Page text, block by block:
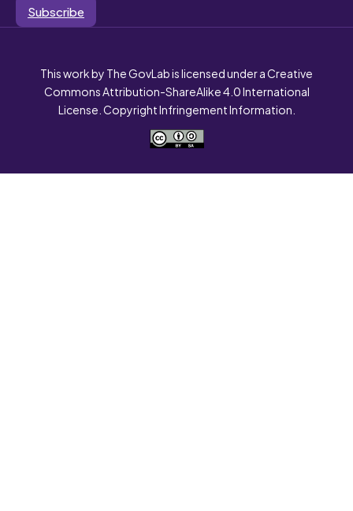
Subscribe
This work by The GovLab is licensed under a Creative
Commons Attribution-ShareAlike 4.0 International
License. Copyright Infringement Information.